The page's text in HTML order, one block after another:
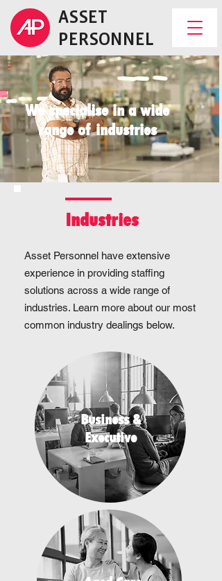
ASSET
PERSONNEL
We specialise in a wide
range of industries
Industries
Asset Personnel have extensive
experience in providing staffing
solutions across a wide range of
industries. Learn more about our most
common industry dealings below.
Business &
Executive